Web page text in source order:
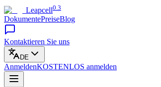
Leapcell0.3
DokumentePreiseBlog
Kontaktieren Sie uns
DE
AnmeldenKOSTENLOS anmelden